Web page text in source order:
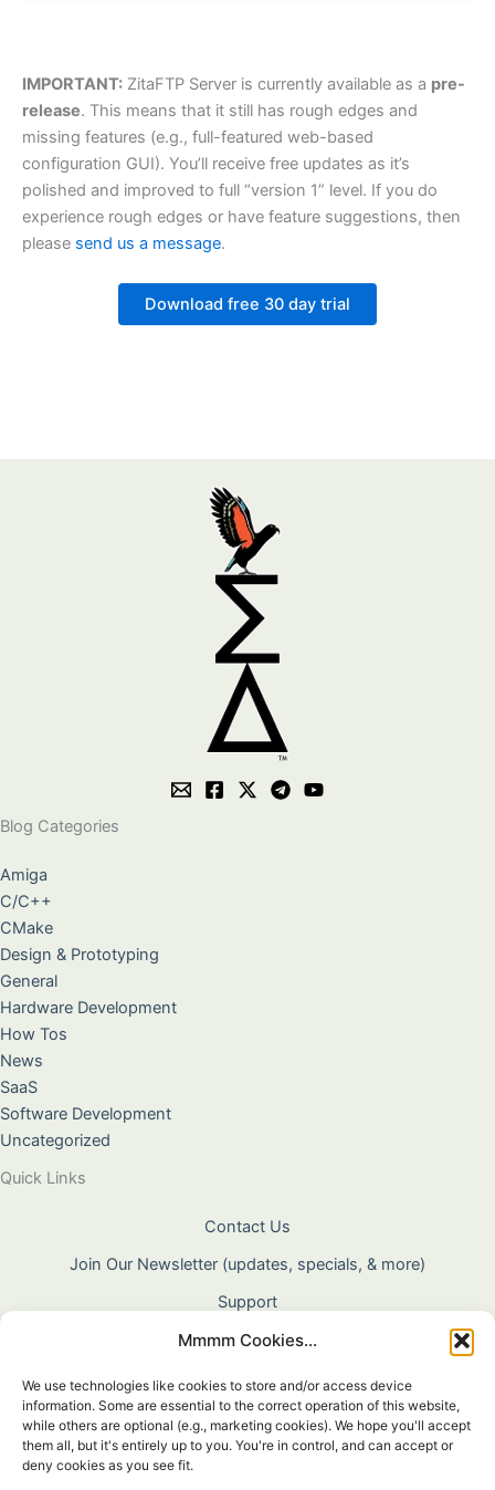
Mmmm Cookies...
We use technologies like cookies to store and/or access device
information. Some are essential to the correct operation of this website,
while others are optional (e.g., marketing cookies). We hope you'll accept
them all, but it's entirely up to you. You're in control, and can accept or
deny cookies as you see fit.
IMPORTANT: ZitaFTP Server is currently available as a pre-
release. This means that it still has rough edges and
missing features (e.g., full-featured web-based
configuration GUI). You’ll receive free updates as it’s
polished and improved to full “version 1” level. If you do
experience rough edges or have feature suggestions, then
please send us a message.
Download free 30 day trial
Blog Categories
Amiga
C/C++
CMake
Design & Prototyping
General
Hardware Development
How Tos
News
SaaS
Software Development
Uncategorized
Quick Links
Contact Us
Join Our Newsletter (updates, specials, & more)
Support
About Us
Terms & Conditions
Privacy Policy
Cookie Policy